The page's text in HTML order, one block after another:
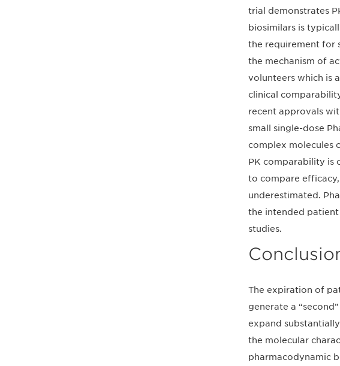
trial demonstrates
biosimilars is
the requirement for
the mechanism of
volunteers which is
clinical
recent approvals
small single-dose
complex molecules
PK comparability is
to compare
underestimated.
the intended patient
studies.
The expiration of
generate a
expand
the molecular
pharmacodynamic